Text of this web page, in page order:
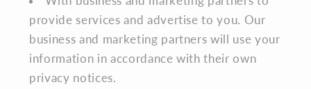
provide services and advertise to you. Our
business and marketing partners will use your
information in accordance with their own
privacy notices.